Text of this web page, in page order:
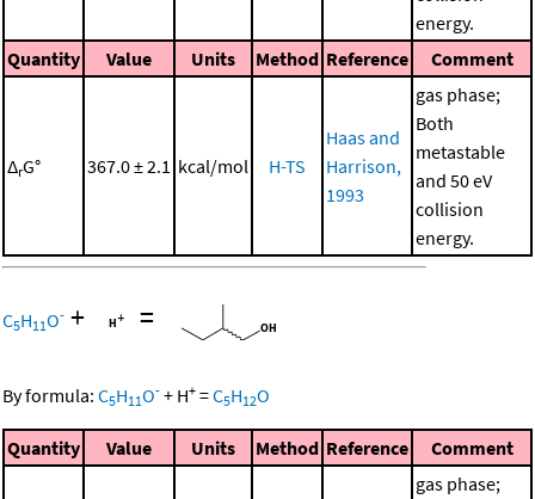
energy.
Quantity
Value Units Method Reference Comment
ΔrG° 367.0 ± 2.1 kcal/mol H-TS
Haas and
Harrison,
1993
gas phase;
Both
metastable
and 50 eV
collision
energy.
C5H11O- + =
By formula: C5H11O- + H+ =C5H12O
Quantity Value Units Method Reference Comment
gas phase;